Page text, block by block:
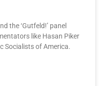
the ‘Gutfeld!’ panel
like Hasan Piker
Socialists of America.